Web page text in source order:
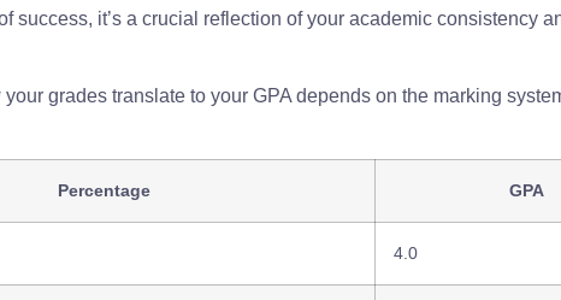
success, it’s a crucial reflection of your academic consistency
grades translate to your GPA depends on the marking
Percentage GPA
4.0